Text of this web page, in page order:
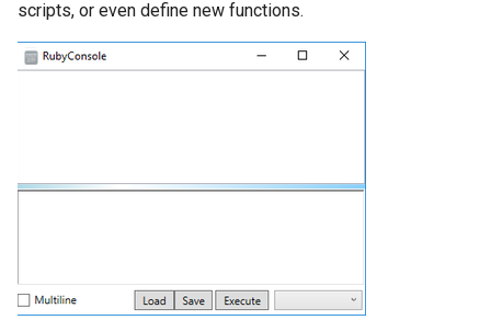
Object Properties
Palettes
Working with Multiple
Stellated Polygons
2D Edit Mode
Render Styles
Visualize
scripts, or even define new functions.